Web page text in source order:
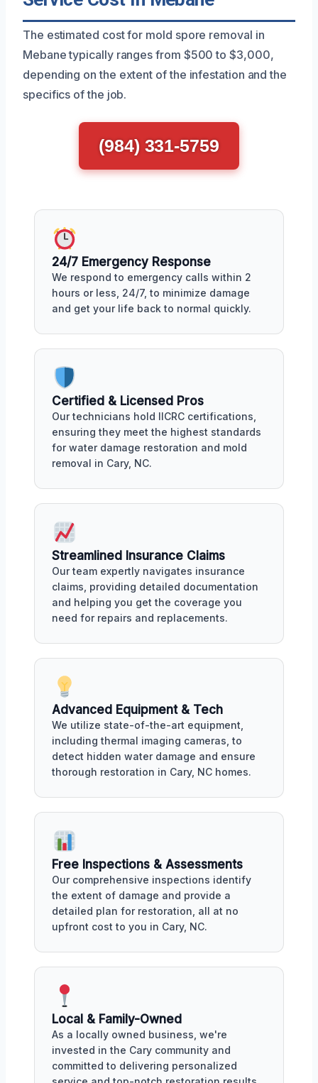
The estimated cost for mold spore removal in
Mebane typically ranges from $500 to $3,000,
depending on the extent of the infestation and the
specifics of the job.
(984) 331-5759
24/7 Emergency Response
We respond to emergency calls within 2
hours or less, 24/7, to minimize damage
and get your life back to normal quickly.
Certified & Licensed Pros
Our technicians hold IICRC certifications,
ensuring they meet the highest standards
for water damage restoration and mold
removal in Cary, NC.
Streamlined Insurance Claims
Our team expertly navigates insurance
claims, providing detailed documentation
and helping you get the coverage you
need for repairs and replacements.
Advanced Equipment & Tech
We utilize state-of-the-art equipment,
including thermal imaging cameras, to
detect hidden water damage and ensure
thorough restoration in Cary, NC homes.
Free Inspections & Assessments
Our comprehensive inspections identify
the extent of damage and provide a
detailed plan for restoration, all at no
upfront cost to you in Cary, NC.
Local & Family-Owned
As a locally owned business, we're
invested in the Cary community and
committed to delivering personalized